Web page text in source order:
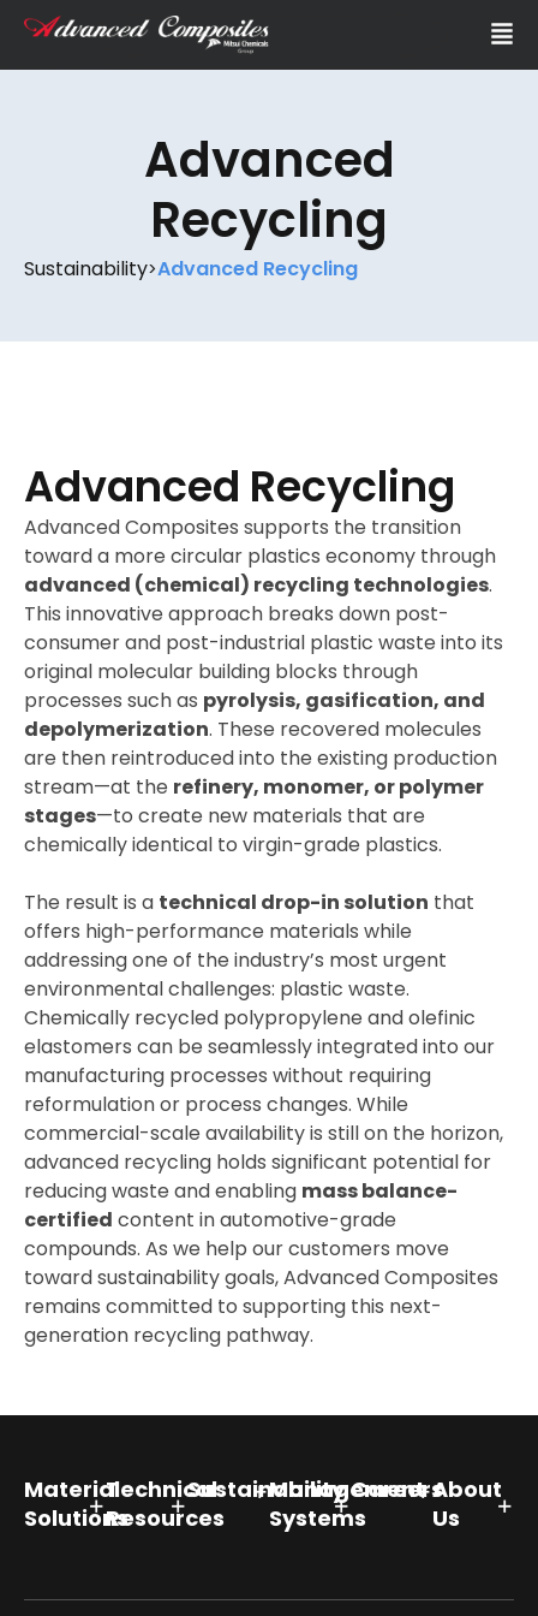
Advanced
Recycling
Sustainability>Advanced Recycling
Advanced Recycling
Advanced Composites supports the transition
toward a more circular plastics economy through
advanced (chemical) recycling technologies.
This innovative approach breaks down post-
consumer and post-industrial plastic waste into its
original molecular building blocks through
processes such as pyrolysis, gasification, and
depolymerization. These recovered molecules
are then reintroduced into the existing production
stream—at the refinery, monomer, or polymer
stages—to create new materials that are
chemically identical to virgin-grade plastics.
The result is a technical drop-in solution that
offers high-performance materials while
addressing one of the industry’s most urgent
environmental challenges: plastic waste.
Chemically recycled polypropylene and olefinic
elastomers can be seamlessly integrated into our
manufacturing processes without requiring
reformulation or process changes. While
commercial-scale availability is still on the horizon,
advanced recycling holds significant potential for
reducing waste and enabling mass balance-
certified content in automotive-grade
compounds. As we help our customers move
toward sustainability goals, Advanced Composites
remains committed to supporting this next-
generation recycling pathway.
Material
Solutions
Technical
Resources
SustainabilityManagement
Systems
CareersAbout
Us